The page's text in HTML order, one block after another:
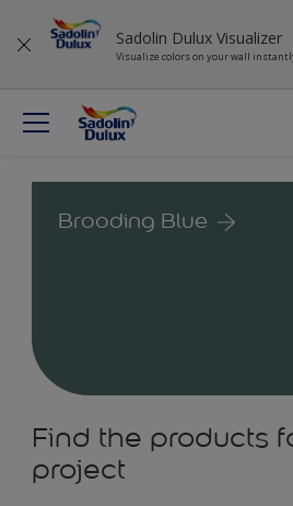
Sadolin Dulux Visualizer
Visualize colors on your wall
Brooding Blue
Find the products
project